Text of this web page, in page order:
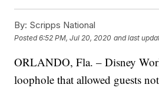
By: Scripps National
Posted6:52 PM, Jul 20, 2020 and last
ORLANDO, Fla. – Disney
loophole that allowed guests